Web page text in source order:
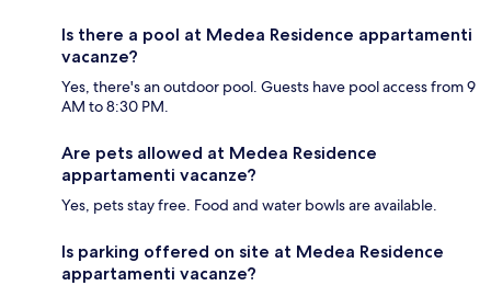
Is there a pool at Medea Residence appartamenti
vacanze?
Yes, there's an outdoor pool. Guests have pool access from 9
AM to 8:30 PM.
Are pets allowed at Medea Residence
appartamenti vacanze?
Yes, pets stay free. Food and water bowls are available.
Is parking offered on site at Medea Residence
appartamenti vacanze?